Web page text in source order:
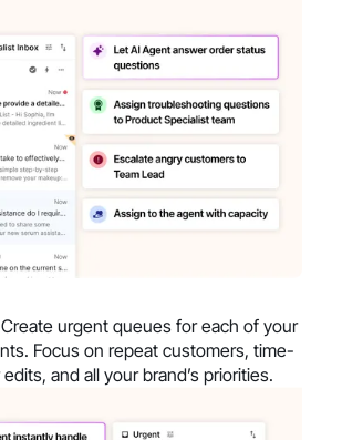
| Create urgent queues for each of your
Focus on repeat customers, time-
and all your brand’s priorities.